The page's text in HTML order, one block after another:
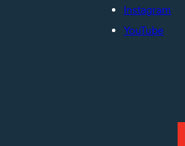
Instagram
YouTube